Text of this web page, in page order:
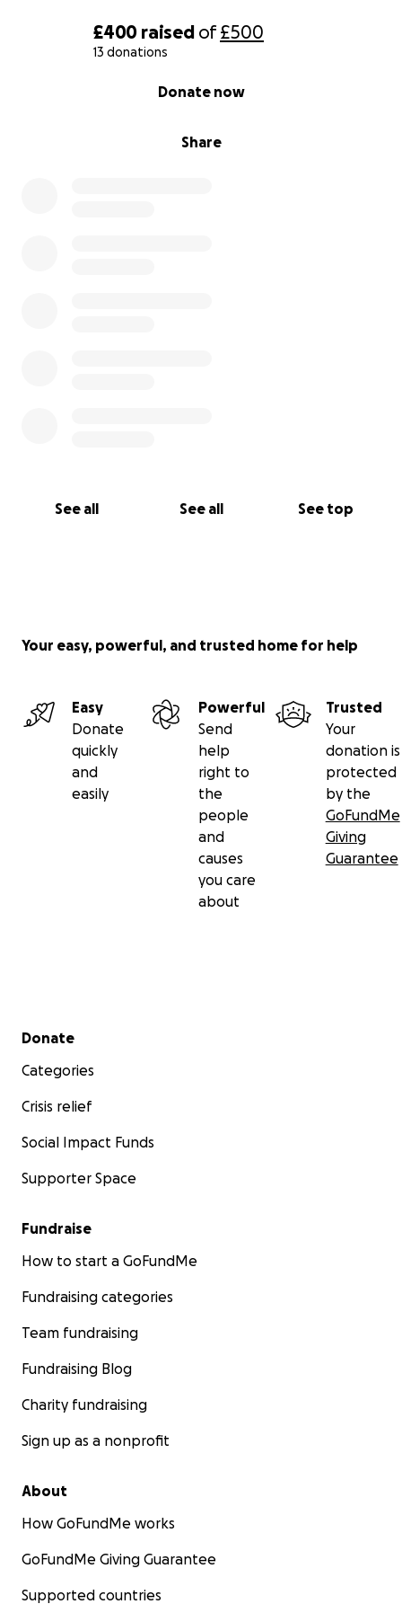
£400 raised of£500
13 donations
Share
Donate now
See all See all See top
Your easy, powerful, and trusted home for help
Easy
Donate
quickly
and
easily
Powerful
Send
help
right to
the
people
and
causes
you care
about
Trusted
Your
donation is
protected
by the
GoFundMe
Giving
Guarantee
Secondary menu
Donate
Categories
Crisis relief
Social Impact Funds
Supporter Space
Fundraise
How to start a GoFundMe
Fundraising categories
Team fundraising
Fundraising Blog
Charity fundraising
Sign up as a nonprofit
About
How GoFundMe works
GoFundMe Giving Guarantee
Supported countries